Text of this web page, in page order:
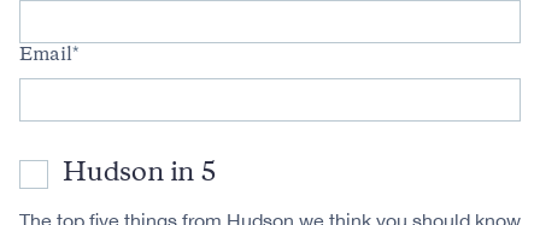
Email
Hudson in 5
The top five things from Hudson we think you should know